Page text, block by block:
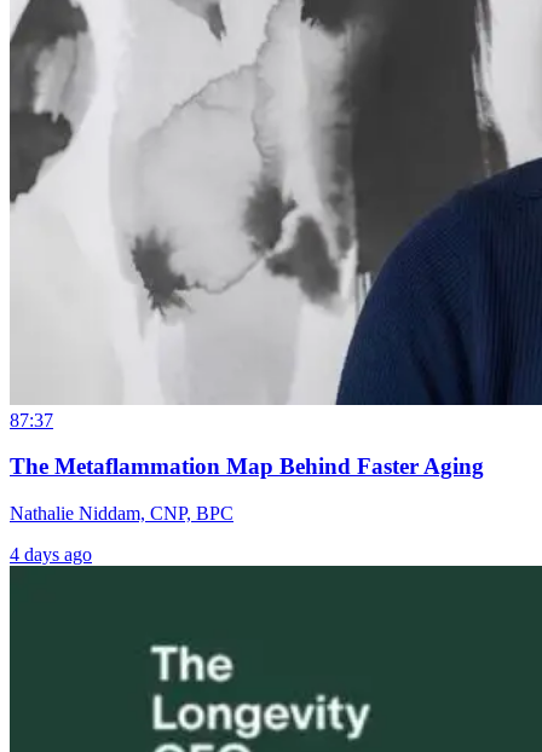
87:37
The Metaflammation Map Behind Faster Aging
Nathalie Niddam, CNP, BPC
4 days ago